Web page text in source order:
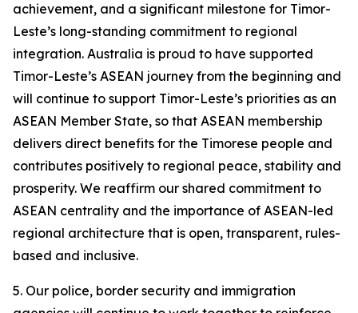
achievement, and a significant milestone for Timor-
Leste’s long-standing commitment to regional
integration. Australia is proud to have supported
Timor-Leste’s ASEAN journey from the beginning and
will continue to support Timor-Leste’s priorities as an
ASEAN Member State, so that ASEAN membership
delivers direct benefits for the Timorese people and
contributes positively to regional peace, stability and
prosperity. We reaffirm our shared commitment to
ASEAN centrality and the importance of ASEAN-led
regional architecture that is open, transparent, rules-
based and inclusive.
5. Our police, border security and immigration